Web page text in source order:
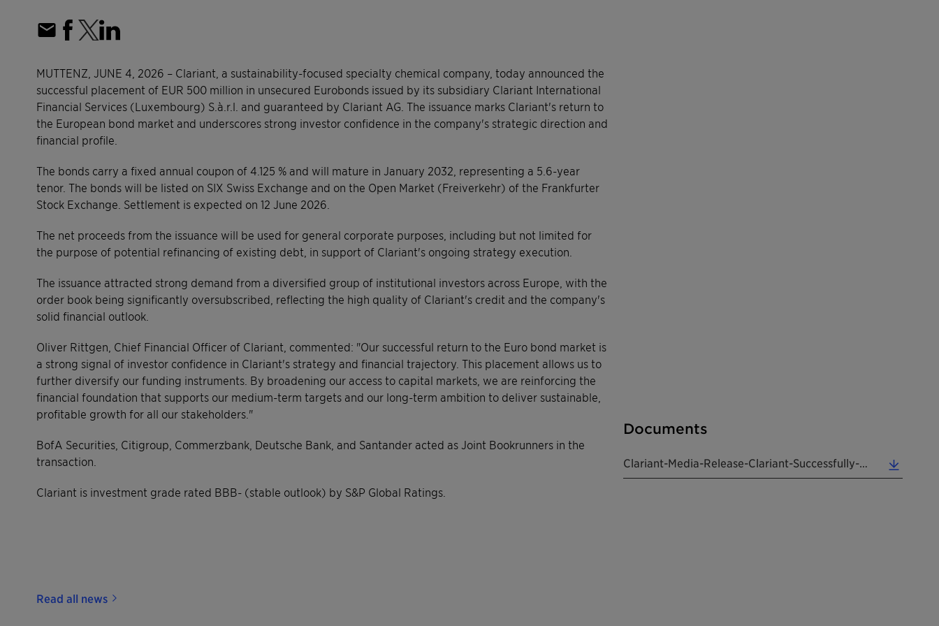
MUTTENZ, JUNE 4, 2026 – Clariant, a sustainability-focused specialty chemical company, today announced the
successful placement of EUR 500 million in unsecured Eurobonds issued by its subsidiary Clariant International
Financial Services (Luxembourg) S.à.r.l. and guaranteed by Clariant AG. The issuance marks Clariant's return to
the European bond market and underscores strong investor confidence in the company's strategic direction and
financial profile.
The bonds carry a fixed annual coupon of 4.125 % and will mature in January 2032, representing a 5.6-year
tenor. The bonds will be listed on SIX Swiss Exchange and on the Open Market (Freiverkehr) of the Frankfurter
Stock Exchange. Settlement is expected on 12 June 2026.
The net proceeds from the issuance will be used for general corporate purposes, including but not limited for
the purpose of potential refinancing of existing debt, in support of Clariant's ongoing strategy execution.
The issuance attracted strong demand from a diversified group of institutional investors across Europe, with the
order book being significantly oversubscribed, reflecting the high quality of Clariant's credit and the company's
solid financial outlook.
Oliver Rittgen, Chief Financial Officer of Clariant, commented: "Our successful return to the Euro bond market is
a strong signal of investor confidence in Clariant's strategy and financial trajectory. This placement allows us to
further diversify our funding instruments. By broadening our access to capital markets, we are reinforcing the
financial foundation that supports our medium-term targets and our long-term ambition to deliver sustainable,
profitable growth for all our stakeholders."
BofA Securities, Citigroup, Commerzbank, Deutsche Bank, and Santander acted as Joint Bookrunners in the
transaction.
Clariant is investment grade rated BBB- (stable outlook) by S&P Global Ratings.
Documents
Read all news